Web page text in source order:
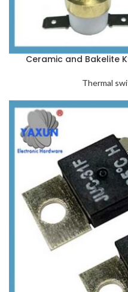
Ceramic and Bakelite
Thermal